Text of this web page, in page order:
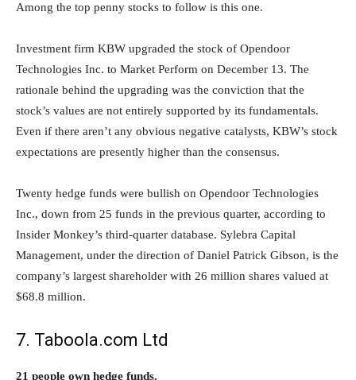
Among the top penny stocks to follow is this one.
Investment firm KBW upgraded the stock of Opendoor
Technologies Inc. to Market Perform on December 13. The
rationale behind the upgrading was the conviction that the
stock’s values are not entirely supported by its fundamentals.
Even if there aren’t any obvious negative catalysts, KBW’s stock
expectations are presently higher than the consensus.
Twenty hedge funds were bullish on Opendoor Technologies
Inc., down from 25 funds in the previous quarter, according to
Insider Monkey’s third-quarter database. Sylebra Capital
Management, under the direction of Daniel Patrick Gibson, is the
company’s largest shareholder with 26 million shares valued at
$68.8 million.
7. Taboola.com Ltd
21 people own hedge funds.